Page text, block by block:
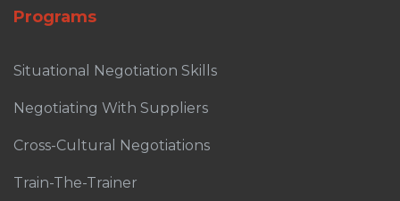
Programs
Situational Negotiation Skills
Negotiating With Suppliers
Cross-Cultural Negotiations
Train-The-Trainer